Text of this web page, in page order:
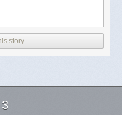
war.
uses the highest fora to
wroteon X.
and increased support for
has so far
story